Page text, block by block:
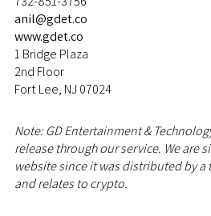
anil@gdet.co
www.gdet.co
1 Bridge Plaza
2nd Floor
Fort Lee, NJ 07024
Note: GD Entertainment &
release through our service. We are
website since it was distributed by
and relates to crypto.